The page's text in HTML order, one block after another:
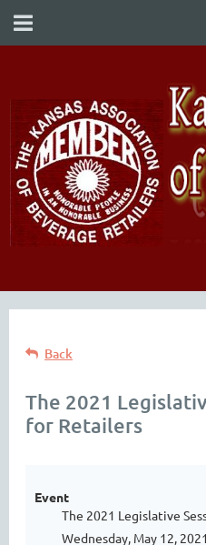
Back
The 2021
for Retailers
Event
The 2021 Legislative
Wednesday, May 12,